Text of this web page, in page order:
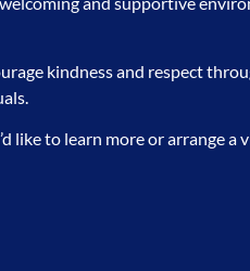
kindness and respect
like to learn more or arrange a